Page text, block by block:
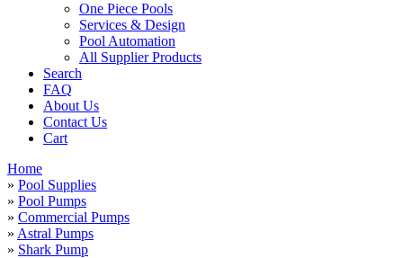
One Piece Pools
Services & Design
Pool Automation
All Supplier Products
Search
FAQ
About Us
Contact Us
Cart
Home
» Pool Supplies
» Pool Pumps
» Commercial Pumps
» Astral Pumps
» Shark Pump